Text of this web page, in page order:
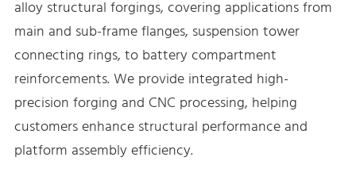
alloy structural forgings, covering applications from
main and sub-frame flanges, suspension tower
connecting rings, to battery compartment
reinforcements. We provide integrated high-
precision forging and CNC processing, helping
customers enhance structural performance and
platform assembly efficiency.